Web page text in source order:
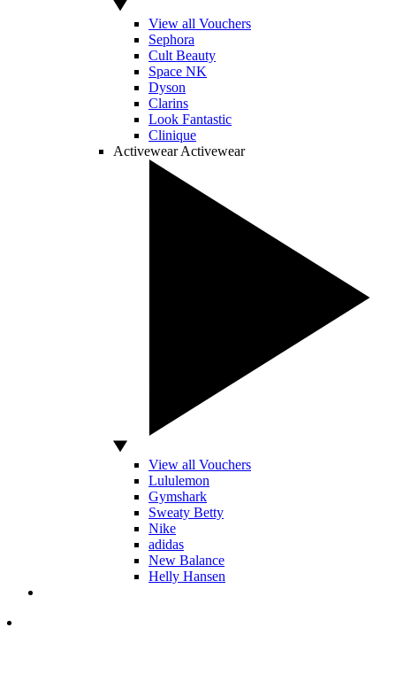
View all Vouchers
Sephora
Cult Beauty
Space NK
Dyson
Clarins
Look Fantastic
Clinique
Activewear Activewear
View all Vouchers
Lululemon
Gymshark
Sweaty Betty
Nike
adidas
New Balance
Helly Hansen